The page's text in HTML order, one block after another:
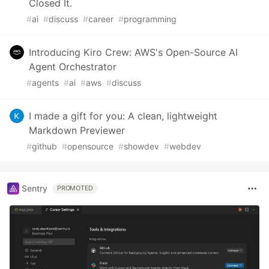
Closed It.
#ai #discuss #career #programming
Introducing Kiro Crew: AWS's Open-Source AI
Agent Orchestrator
#agents #ai #aws #discuss
I made a gift for you: A clean, lightweight
Markdown Previewer
#github #opensource #showdev #webdev
Sentry PROMOTED